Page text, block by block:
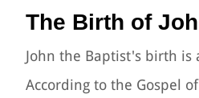
The Birth of
John the Baptist's birth is
According to the Gospel